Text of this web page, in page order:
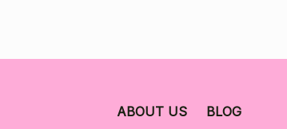
ABOUT US BLOG